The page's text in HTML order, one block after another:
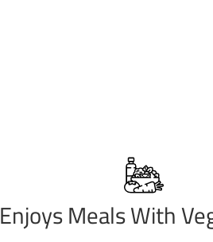
Enjoys Meals With